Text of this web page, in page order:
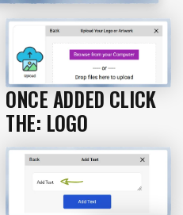
ONCE ADDED CLICK
THE: LOGO